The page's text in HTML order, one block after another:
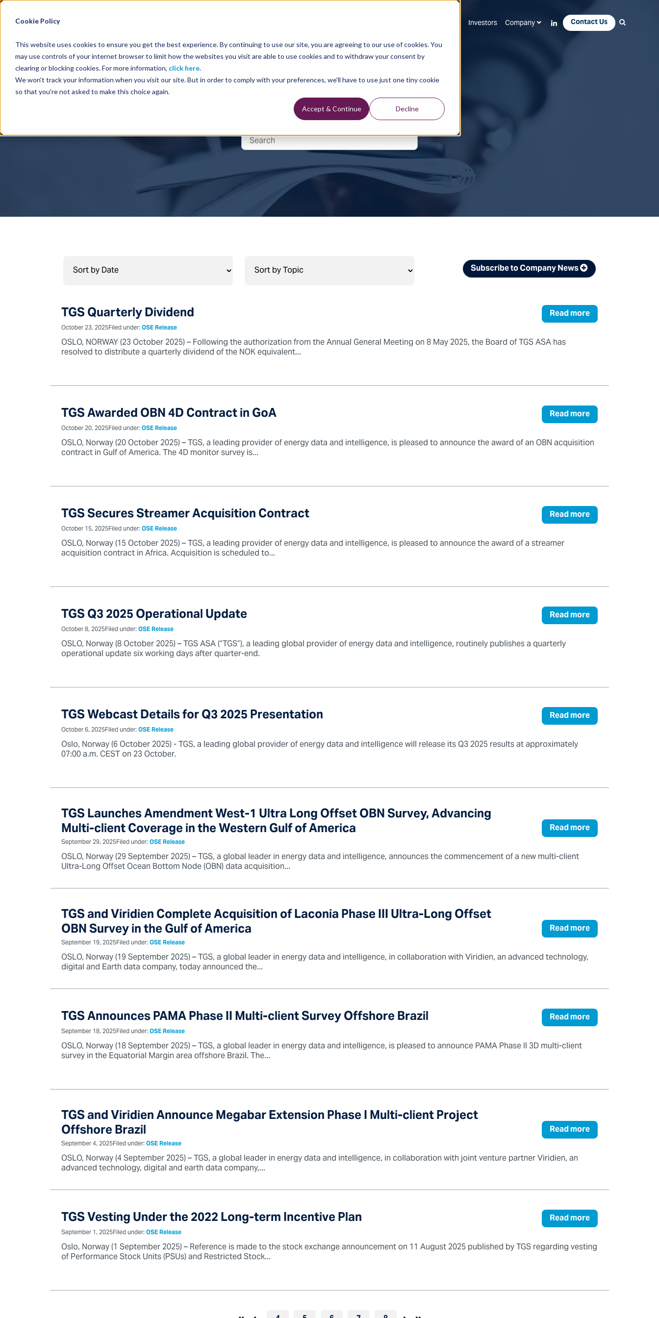
Cookie Policy
This website uses cookies to ensure you get the best experience. By continuing to use our site, you are agreeing to our use of cookies. You
may use controls of your internet browser to limit how the websites you visit are able to use cookies and to withdraw your consent by
clearing or blocking cookies. For more information, click here.
We won't track your information when you visit our site. But in order to comply with your preferences, we'll have to use just one tiny cookie
so that you're not asked to make this choice again.
Accept & Continue Decline
Investors Company Contact Us
Press Releases
Up-to-Date Business Announcements from TGS
Subscribe to Company News
TGS Quarterly Dividend Read more
October 23, 2025Filed under:OSE Release
OSLO, NORWAY (23 October 2025) – Following the authorization from the Annual General Meeting on 8 May 2025, the Board of TGS ASA has
resolved to distribute a quarterly dividend of the NOK equivalent...
TGS Awarded OBN 4D Contract in GoA Read more
October 20, 2025Filed under:OSE Release
OSLO, Norway (20 October 2025) – TGS, a leading provider of energy data and intelligence, is pleased to announce the award of an OBN acquisition
contract in Gulf of America. The 4D monitor survey is...
TGS Secures Streamer Acquisition Contract Read more
October 15, 2025Filed under:OSE Release
OSLO, Norway (15 October 2025) – TGS, a leading provider of energy data and intelligence, is pleased to announce the award of a streamer
acquisition contract in Africa. Acquisition is scheduled to...
TGS Q3 2025 Operational Update Read more
October 8, 2025Filed under:OSE Release
OSLO, Norway (8 October 2025) – TGS ASA (“TGS”), a leading global provider of energy data and intelligence, routinely publishes a quarterly
operational update six working days after quarter-end.
TGS Webcast Details for Q3 2025 Presentation Read more
October 6, 2025Filed under:OSE Release
Oslo, Norway (6 October 2025) - TGS, a leading global provider of energy data and intelligence will release its Q3 2025 results at approximately
07:00 a.m. CEST on 23 October.
TGS Launches Amendment West-1 Ultra Long Offset OBN Survey, Advancing
Multi-client Coverage in the Western Gulf of America Read more
September 29, 2025Filed under:OSE Release
OSLO, Norway (29 September 2025) – TGS, a global leader in energy data and intelligence, announces the commencement of a new multi-client
Ultra-Long Offset Ocean Bottom Node (OBN) data acquisition...
TGS and Viridien Complete Acquisition of Laconia Phase III Ultra-Long Offset
OBN Survey in the Gulf of America Read more
September 19, 2025Filed under:OSE Release
OSLO, Norway (19 September 2025) – TGS, a global leader in energy data and intelligence, in collaboration with Viridien, an advanced technology,
digital and Earth data company, today announced the...
TGS Announces PAMA Phase II Multi-client Survey Offshore Brazil Read more
September 18, 2025Filed under:OSE Release
OSLO, Norway (18 September 2025) – TGS, a global leader in energy data and intelligence, is pleased to announce PAMA Phase II 3D multi-client
survey in the Equatorial Margin area offshore Brazil. The...
TGS and Viridien Announce Megabar Extension Phase I Multi-client Project
Offshore Brazil Read more
September 4, 2025Filed under:OSE Release
OSLO, Norway (4 September 2025) – TGS, a global leader in energy data and intelligence, in collaboration with joint venture partner Viridien, an
advanced technology, digital and earth data company,...
TGS Vesting Under the 2022 Long-term Incentive Plan Read more
September 1, 2025Filed under:OSE Release
Oslo, Norway (1 September 2025) – Reference is made to the stock exchange announcement on 11 August 2025 published by TGS regarding vesting
of Performance Stock Units (PSUs) and Restricted Stock...